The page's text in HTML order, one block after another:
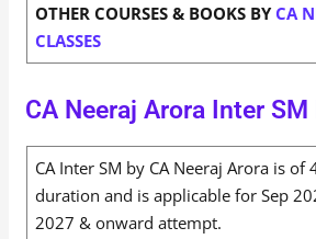
OTHER COURSES & BOOKS BYCA
CLASSES
CA Neeraj Arora Inter
CA Inter SM by CA Neeraj Arora is of
duration and is applicable for Sep
2027 & onward attempt.